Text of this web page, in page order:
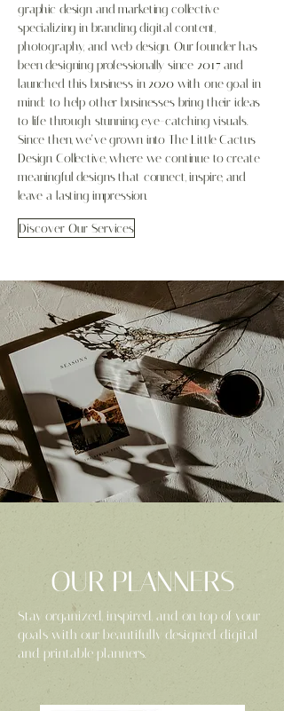
graphic design and marketing collective
specializing in branding, digital content,
photography, and web design. Our founder has
been designing professionally since 2017 and
launched this business in 2020 with one goal in
mind: to help other businesses bring their ideas
to life through stunning, eye-catching visuals.
Since then, we’ve grown into The Little Cactus
Design Collective, where we continue to create
meaningful designs that connect, inspire, and
leave a lasting impression.
Discover Our Services
OUR PLANNERS
Stay organized, inspired, and on top of your
goals with our beautifully designed digital
and printable planners.